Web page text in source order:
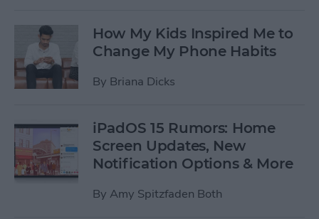
How My Kids Inspired Me to
Change My Phone Habits
By Briana Dicks
iPadOS 15 Rumors: Home
Screen Updates, New
Notification Options & More
By Amy Spitzfaden Both